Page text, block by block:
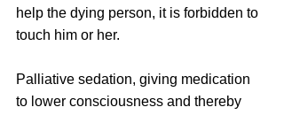
help the dying person, it is forbidden to
touch him or her.
Palliative sedation, giving medication
to lower consciousness and thereby